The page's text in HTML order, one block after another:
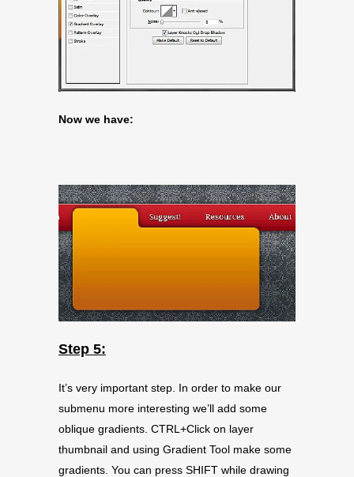
Now we have:
Step 5:
It’s very important step. In order to make our
submenu more interesting we’ll add some
oblique gradients. CTRL+Click on layer
thumbnail and using Gradient Tool make some
gradients. You can press SHIFT while drawing